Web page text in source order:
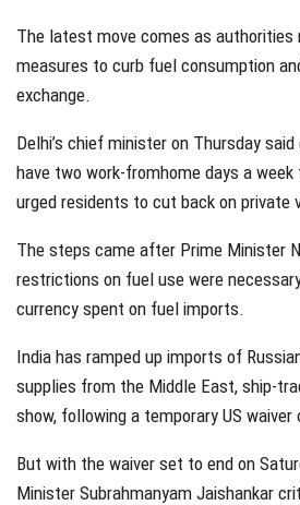
The latest move comes as authorities
measures to curb fuel consumption
exchange.
Delhi’s chief minister on Thursday
have two work-fromhome days a
urged residents to cut back on private
The steps came after Prime Minister
restrictions on fuel use were
currency spent on fuel imports.
India has ramped up imports of
supplies from the Middle East, ship-
show, following a temporary US waiver
But with the waiver set to end on
Minister Subrahmanyam Jaishankar